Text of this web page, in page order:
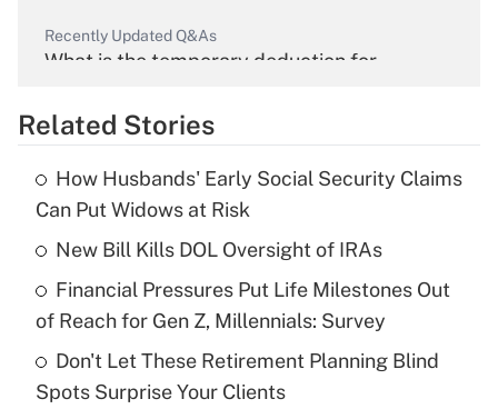
Recently Updated Q&As
What is the temporary deduction for
Get Answer
What is the temporary deduction for tip
income?
Get Answer
Recently Updated Q&As
What is a high deductible health plan for
purposes of an HSA?
Related Stories
How Husbands' Early Social Security Claims
Can Put Widows at Risk
New Bill Kills DOL Oversight of IRAs
Financial Pressures Put Life Milestones Out
of Reach for Gen Z, Millennials: Survey
Don't Let These Retirement Planning Blind
Spots Surprise Your Clients